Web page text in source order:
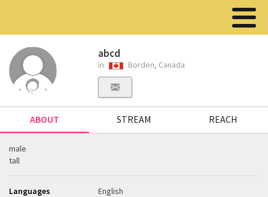
abcd
in Borden, Canada
ABOUT STREAM REACH
male
tall
Languages English